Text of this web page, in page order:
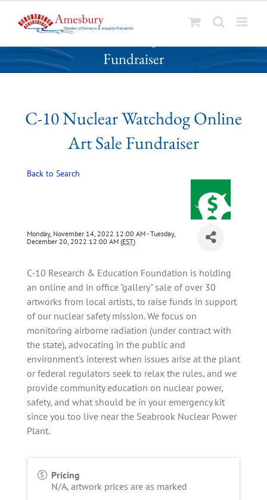
k
p
C-10 Nuclear Watchdog Online Art Sale
Fundraiser
C-10 Nuclear Watchdog Online
Art Sale Fundraiser
Back to Search
Monday, November 14, 2022 12:00 AM - Tuesday,
December 20, 2022 12:00 AM (EST)
C-10 Research & Education Foundation is holding
an online and in office "gallery" sale of over 30
artworks from local artists, to raise funds in support
of our nuclear safety mission. We focus on
monitoring airborne radiation (under contract with
the state), advocating in the public and
environment's interest when issues arise at the plant
or federal regulators seek to relax the rules, and we
provide community education on nuclear power,
safety, and what should be in your emergency kit
since you too live near the Seabrook Nuclear Power
Plant.
Pricing
N/A, artwork prices are as marked